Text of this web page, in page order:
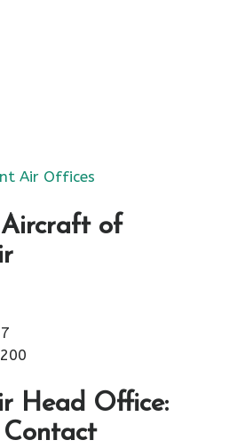
Air Offices
Aircraft of
Head Office: